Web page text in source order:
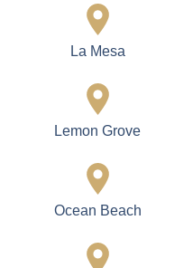
La Mesa
Lemon Grove
Ocean Beach